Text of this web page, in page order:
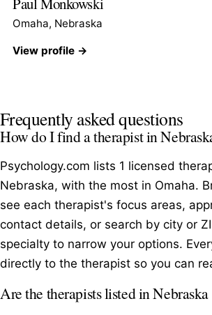
Omaha, Nebraska
View profile →
Frequently asked questions
How do I find a therapist in
Psychology.com lists 1 licensed
Nebraska, with the most in Omaha.
see each therapist's focus areas,
contact details, or search by city or
specialty to narrow your options.
directly to the therapist so you can
Are the therapists listed in